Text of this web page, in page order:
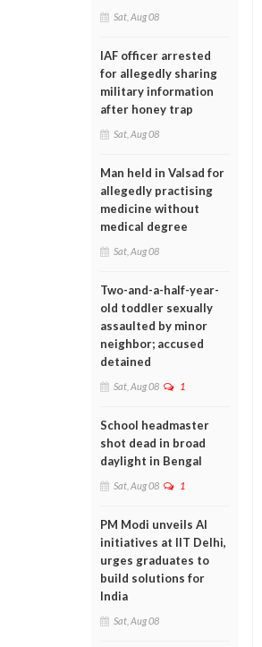
Sat, Aug 08
IAF officer arrested
for allegedly sharing
military information
after honey trap
Sat, Aug 08
Man held in Valsad for
allegedly practising
medicine without
medical degree
Sat, Aug 08
Two-and-a-half-year-
old toddler sexually
assaulted by minor
neighbor; accused
detained
Sat, Aug 08 1
School headmaster
shot dead in broad
daylight in Bengal
Sat, Aug 08 1
PM Modi unveils AI
initiatives at IIT Delhi,
urges graduates to
build solutions for
India
Sat, Aug 08